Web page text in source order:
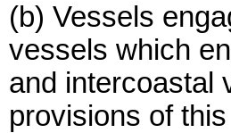
(b) Vessels
vessels which
and intercoastal
provisions of